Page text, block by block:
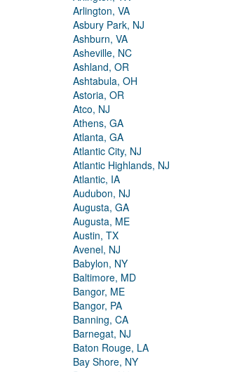
Arlington, VA
Asbury Park, NJ
Ashburn, VA
Asheville, NC
Ashland, OR
Ashtabula, OH
Astoria, OR
Atco, NJ
Athens, GA
Atlanta, GA
Atlantic City, NJ
Atlantic Highlands, NJ
Atlantic, IA
Audubon, NJ
Augusta, GA
Augusta, ME
Austin, TX
Avenel, NJ
Babylon, NY
Baltimore, MD
Bangor, ME
Bangor, PA
Banning, CA
Barnegat, NJ
Baton Rouge, LA
Bay Shore, NY